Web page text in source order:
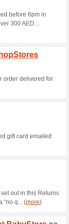
80%
Coupon